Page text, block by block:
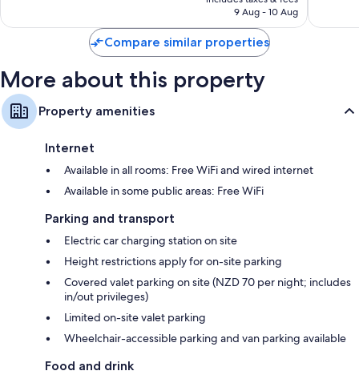
reviews
is
9 Aug - 10 Aug
reviews
Compare similar properties
More about this property
Property amenities
Internet
Available in all rooms: Free WiFi and wired internet
Available in some public areas: Free WiFi
Parking and transport
Electric car charging station on site
Height restrictions apply for on-site parking
Covered valet parking on site (NZD 70 per night; includes
in/out privileges)
Limited on-site valet parking
Wheelchair-accessible parking and van parking available
Food and drink